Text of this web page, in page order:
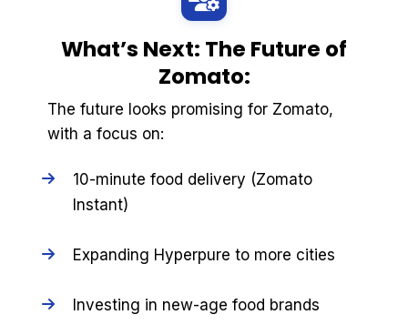
What’s Next: The Future of
Zomato:
The future looks promising for Zomato,
with a focus on:
10-minute food delivery (Zomato
Instant)
Expanding Hyperpure to more cities
Investing in new-age food brands